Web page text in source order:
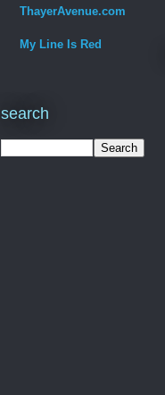
ThayerAvenue.com
My Line Is Red
search